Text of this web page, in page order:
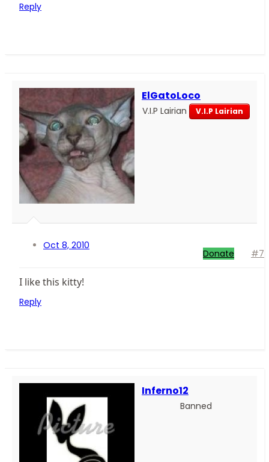
Reply
ElGatoLoco
V.I.P Lairian V.I.P Lairian
Oct 8, 2010
Donate #7
I like this kitty!
Reply
Inferno12
Banned